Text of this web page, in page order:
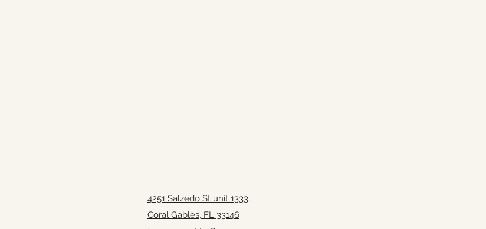
4251 Salzedo St unit 1333,
Coral Gables, FL 33146